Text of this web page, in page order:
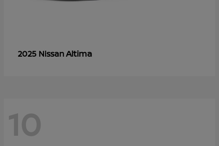
2025 NissanAltima
10